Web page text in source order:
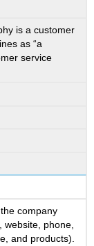
is a customer
as “a
service
company
phone,
and products).